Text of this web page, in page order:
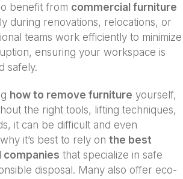
benefit from commercial furniture
during renovations, relocations, or
teams work efficiently to minimize
ensuring your workspace is
safely.
how to remove furniture yourself,
the right tools, lifting techniques,
it can be difficult and even
it’s best to rely on the best
that specialize in safe
disposal. Many also offer eco-